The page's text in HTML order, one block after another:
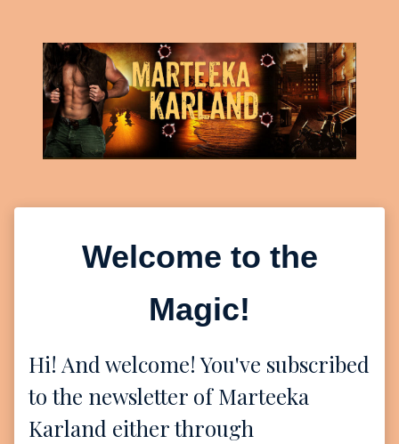
Welcome to the
Magic!
Hi! And welcome! You've subscribed
to the newsletter of Marteeka
Karland either through